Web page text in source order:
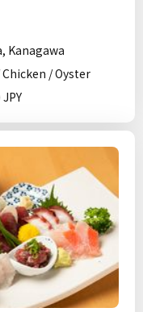
Kanagawa
/ Oyster